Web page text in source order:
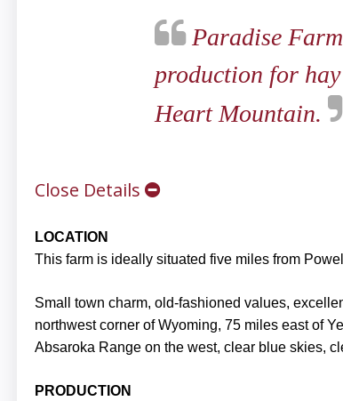
Paradise Farm
production for
Heart Mountain.
Close Details
LOCATION
This farm is ideally situated five miles from
Small town charm, old-fashioned values,
northwest corner of Wyoming, 75 miles east of
Absaroka Range on the west, clear blue skies,
PRODUCTION